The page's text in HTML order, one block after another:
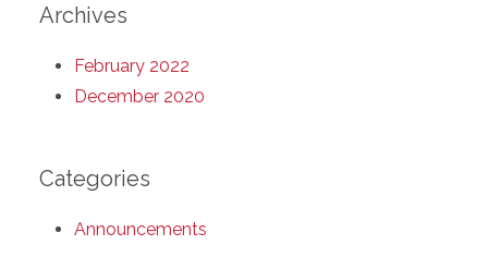
Archives
February 2022
December 2020
Categories
Announcements